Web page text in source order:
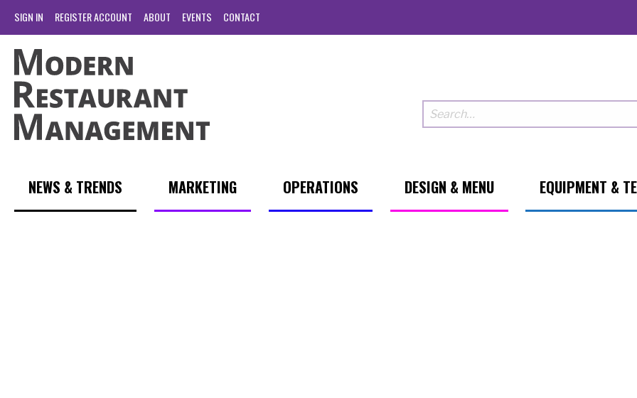
SIGN IN REGISTER ACCOUNT ABOUT EVENTS CONTACT
NEWS & TRENDS MARKETING OPERATIONS DESIGN & MENU EQUIPMENT &